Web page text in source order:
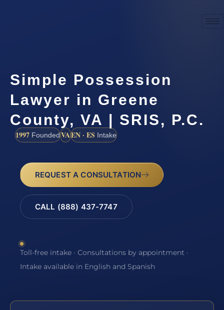
Simple Possession
Lawyer in Greene
County, VA | SRIS, P.C.
1997 FoundedVAEN · ES Intake
REQUEST A CONSULTATION
CALL (888) 437-7747
Toll-free intake · Consultations by appointment ·
Intake available in English and Spanish